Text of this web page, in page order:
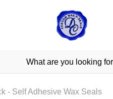
- Self Adhesive Wax Seals